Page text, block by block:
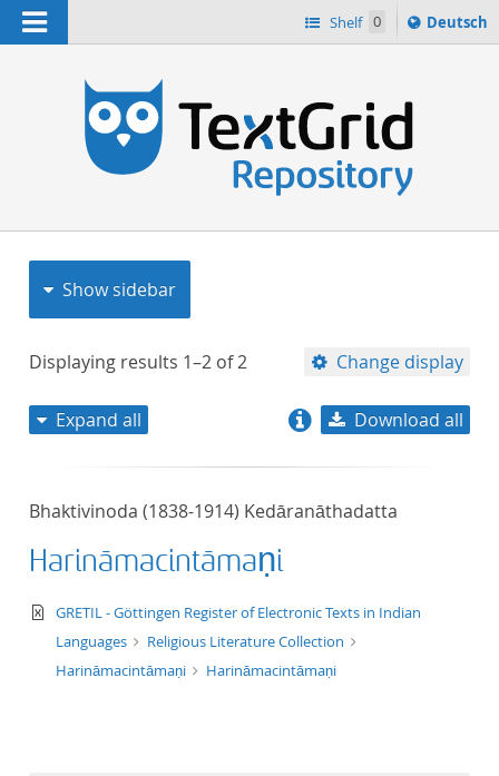
Navigation Shelf 0
Sprache
ï¿½ndern
Deutsch
Show sidebar
Displaying results 1–2 of2 Change display
title ascending
format ascending
Expand all Download all
Bhaktivinoda (1838-1914) Kedāranāthadatta
Harināmacintāmaṇi
text/xml
GRETIL - Göttingen Register of Electronic Texts in Indian
Languages
Religious Literature Collection
Harināmacintāmaṇi
Harināmacintāmaṇi